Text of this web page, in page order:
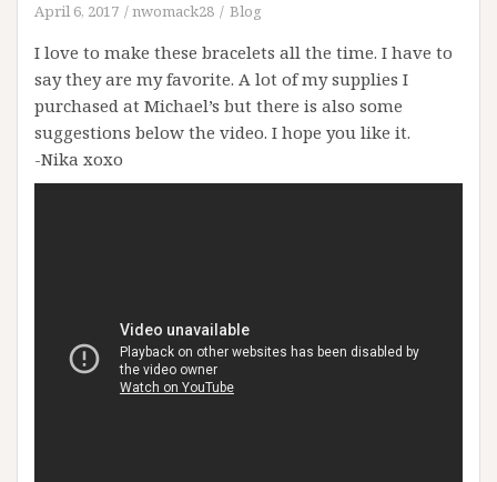
April 6, 2017 nwomack28 Blog
I love to make these bracelets all the time. I have to
say they are my favorite. A lot of my supplies I
purchased at Michael’s but there is also some
suggestions below the video. I hope you like it.
-Nika xoxo